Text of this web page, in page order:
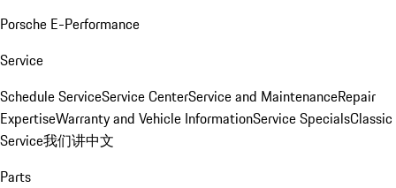
Porsche E-Performance
Service
Schedule ServiceService CenterService and MaintenanceRepair
ExpertiseWarranty and Vehicle InformationService SpecialsClassic
Service我们讲中文
Parts